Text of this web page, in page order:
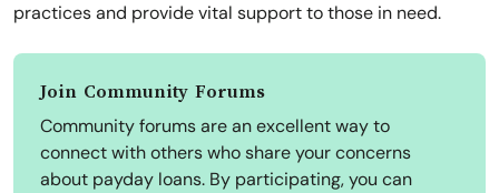
practices and provide vital support to those in need.
Join Community Forums
Community forums are an excellent way to
connect with others who share your concerns
about payday loans. By participating, you can